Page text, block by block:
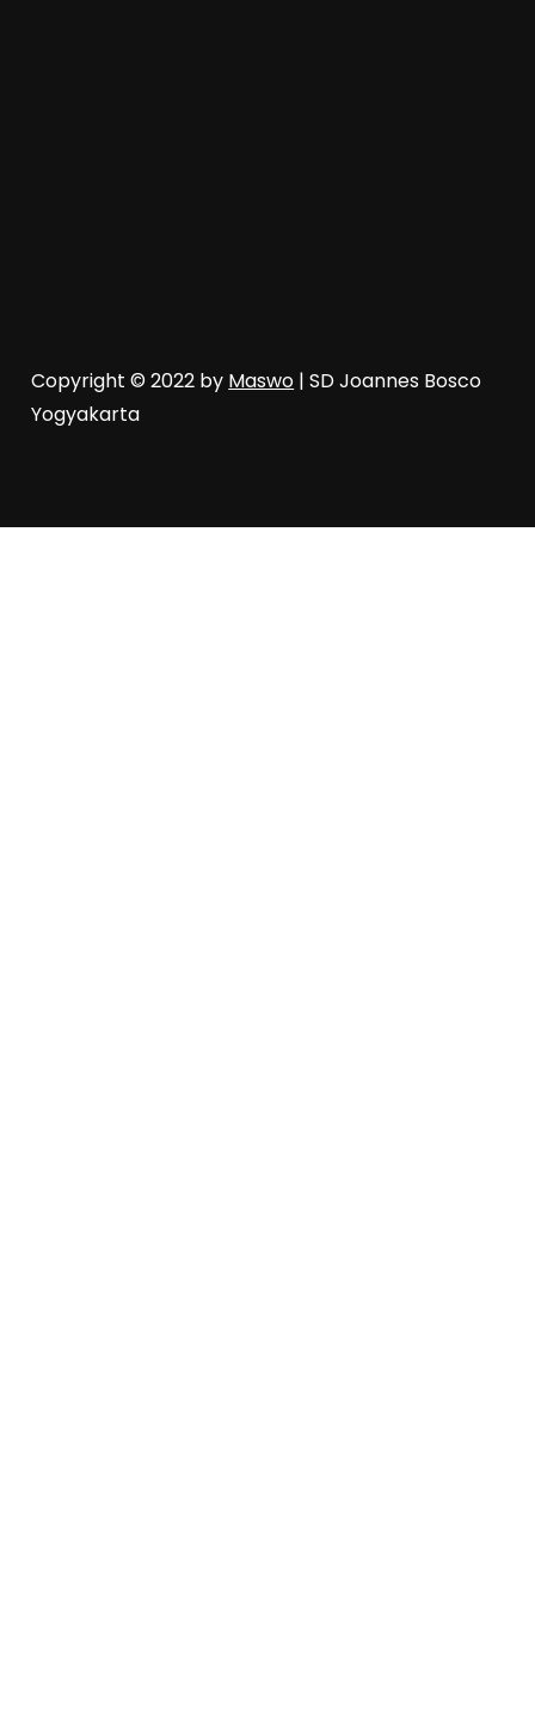
Copyright © 2022 by Maswo | SD Joannes Bosco
Yogyakarta